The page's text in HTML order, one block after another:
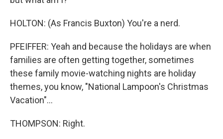
HOLTON: (As Francis Buxton) You're a nerd.
PFEIFFER: Yeah and because the holidays are when
families are often getting together, sometimes
these family movie-watching nights are holiday
themes, you know, "National Lampoon's Christmas
Vacation"...
THOMPSON: Right.